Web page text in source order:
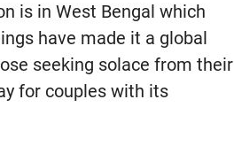
is in West Bengal which
have made it a global
seeking solace from their
for couples with its